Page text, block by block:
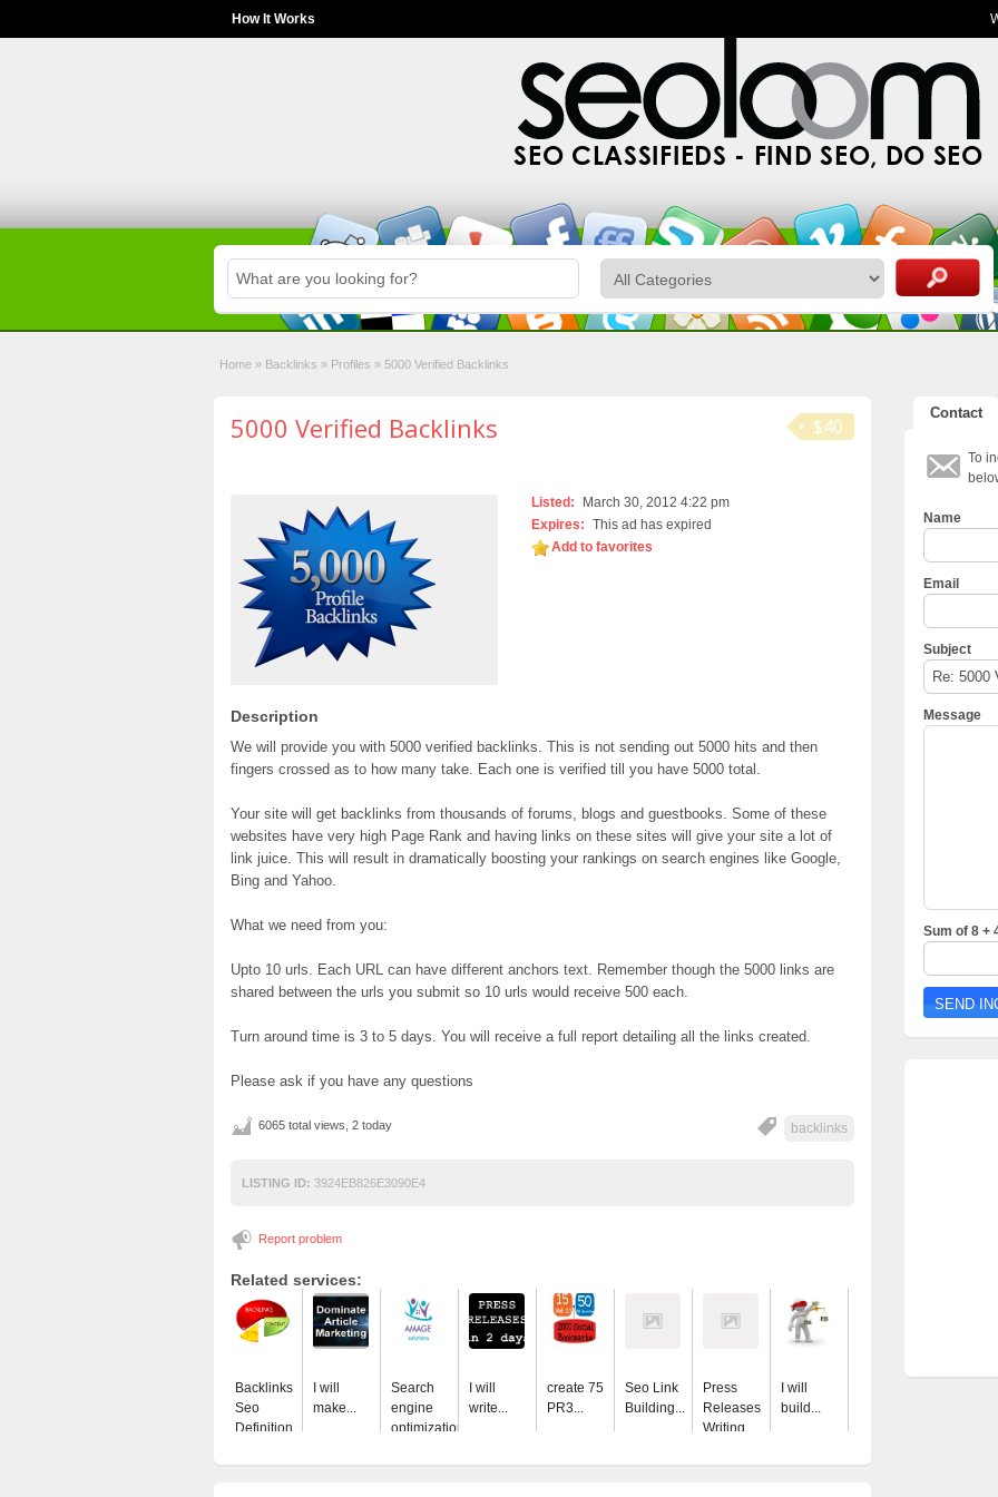
How It Works
SEO CLASSIFIEDS - FIND SEO, DO SEO
Home » Backlinks » Profiles » 5000 Verified Backlinks
$40
5000 Verified Backlinks
Listed:
March 30, 2012 4:22 pm
Expires: This ad has expired
Add to favorites
Description
We will provide you with 5000 verified backlinks. This is not sending out 5000 hits and then
fingers crossed as to how many take. Each one is verified till you have 5000 total.
Your site will get backlinks from thousands of forums, blogs and guestbooks. Some of these
websites have very high Page Rank and having links on these sites will give your site a lot of
link juice. This will result in dramatically boosting your rankings on search engines like Google,
Bing and Yahoo.
What we need from you:
Upto 10 urls. Each URL can have different anchors text. Remember though the 5000 links are
shared between the urls you submit so 10 urls would receive 500 each.
Turn around time is 3 to 5 days. You will receive a full report detailing all the links created.
Please ask if you have any questions
backlinks
6065 total views, 2 today
LISTING ID: 3924EB826E3090E4
Report problem
Related services:
Backlinks
Seo
Definition
I will
make...
Search
engine
optimization
I will
write...
create 75
PR3...
Seo Link
Building...
Press
Releases
Writing...
I will
build...
Contact
To
Name
Email
Subject
Message
Sum of 8 +